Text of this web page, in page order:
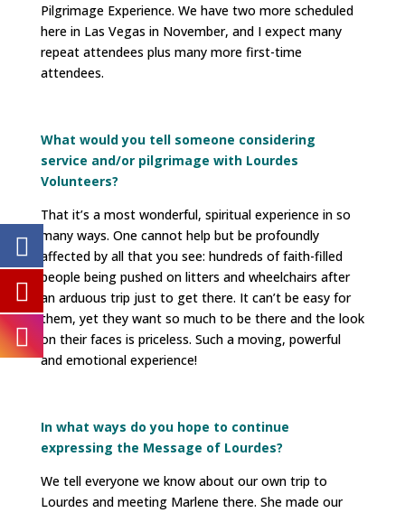
Pilgrimage Experience. We have two more scheduled
here in Las Vegas in November, and I expect many
repeat attendees plus many more first-time
attendees.
What would you tell someone considering
service and/or pilgrimage with Lourdes
Volunteers?
That it’s a most wonderful, spiritual experience in so
many ways. One cannot help but be profoundly
affected by all that you see: hundreds of faith-filled
people being pushed on litters and wheelchairs after
an arduous trip just to get there. It can’t be easy for
them, yet they want so much to be there and the look
on their faces is priceless. Such a moving, powerful
and emotional experience!
In what ways do you hope to continue
expressing the Message of Lourdes?
We tell everyone we know about our own trip to
Lourdes and meeting Marlene there. She made our